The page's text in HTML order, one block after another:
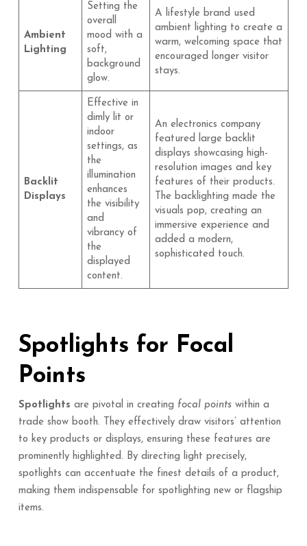
Ambient
Lighting
Setting the
overall
mood with a
soft,
background
glow.
A lifestyle brand used
ambient lighting to create a
warm, welcoming space that
encouraged longer visitor
stays.
Backlit
Displays
Effective in
dimly lit or
indoor
settings, as
the
illumination
enhances
the visibility
and
vibrancy of
the
displayed
content.
An electronics company
featured large backlit
displays showcasing high-
resolution images and key
features of their products.
The backlighting made the
visuals pop, creating an
immersive experience and
added a modern,
sophisticated touch.
Spotlights for Focal
Points
Spotlights are pivotal in creating focal pointswithin a
trade show booth. They effectively draw visitors’ attention
to key products or displays, ensuring these features are
prominently highlighted. By directing light precisely,
spotlights can accentuate the finest details of a product,
making them indispensable for spotlighting new or flagship
items.